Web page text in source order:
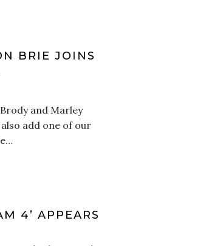
BRIE JOINS
and Marley
also add one of our
4’ APPEARS